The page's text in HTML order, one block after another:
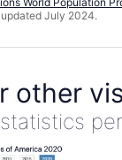
July 2024.
other